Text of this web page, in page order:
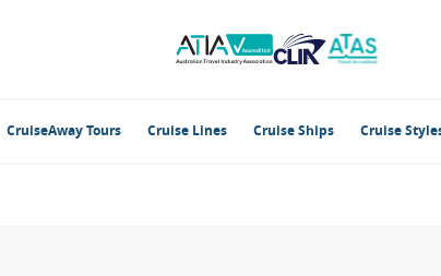
CruiseAway Tours Cruise Lines Cruise Ships Cruise